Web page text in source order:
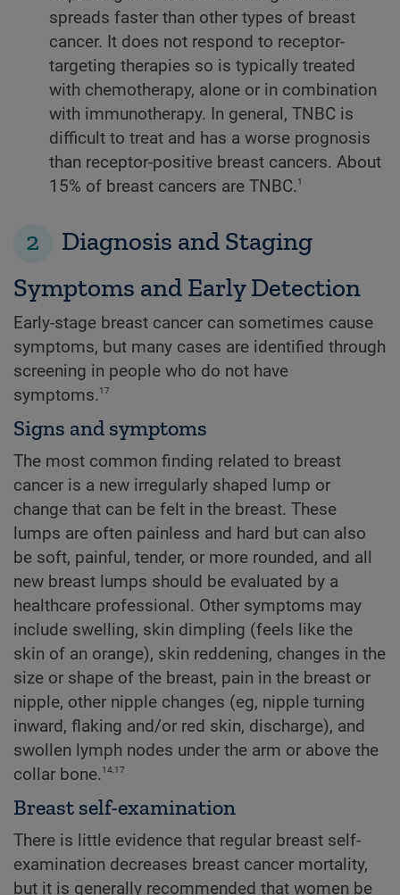
spreads faster than other types of breast
cancer. It does not respond to receptor-
targeting therapies so is typically treated
with chemotherapy, alone or in combination
with immunotherapy. In general, TNBC is
difficult to treat and has a worse prognosis
than receptor-positive breast cancers. About
15% of breast cancers are TNBC.1
2
Diagnosis and Staging
Symptoms and Early Detection
Early-stage breast cancer can sometimes cause
symptoms, but many cases are identified through
screening in people who do not have
symptoms.17
Signs and symptoms
The most common finding related to breast
cancer is a new irregularly shaped lump or
change that can be felt in the breast. These
lumps are often painless and hard but can also
be soft, painful, tender, or more rounded, and all
new breast lumps should be evaluated by a
healthcare professional. Other symptoms may
include swelling, skin dimpling (feels like the
skin of an orange), skin reddening, changes in the
size or shape of the breast, pain in the breast or
nipple, other nipple changes (eg, nipple turning
inward, flaking and/or red skin, discharge), and
swollen lymph nodes under the arm or above the
collar bone.14,17
Breast self-examination
There is little evidence that regular breast self-
examination decreases breast cancer mortality,
but it is generally recommended that women be